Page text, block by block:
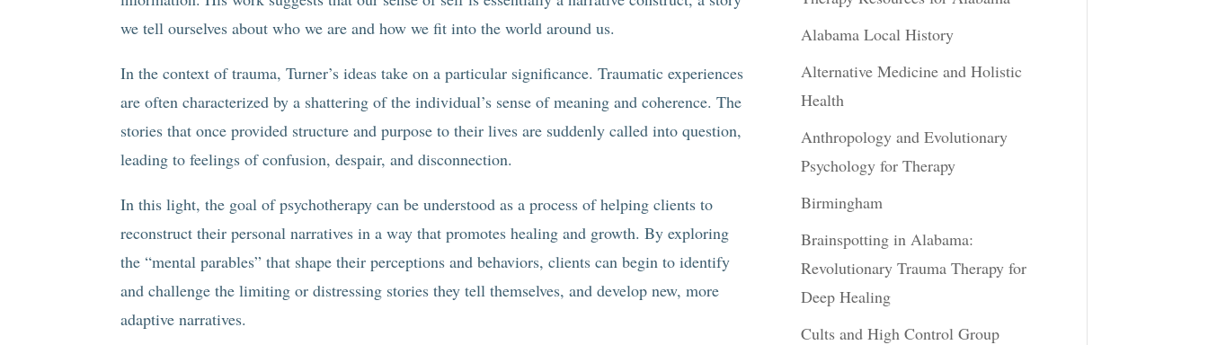
we tell ourselves about who we are and how we fit into the world around us.
In the context of trauma, Turner’s ideas take on a particular significance. Traumatic experiences
are often characterized by a shattering of the individual’s sense of meaning and coherence. The
stories that once provided structure and purpose to their lives are suddenly called into question,
leading to feelings of confusion, despair, and disconnection.
In this light, the goal of psychotherapy can be understood as a process of helping clients to
reconstruct their personal narratives in a way that promotes healing and growth. By exploring
the “mental parables” that shape their perceptions and behaviors, clients can begin to identify
and challenge the limiting or distressing stories they tell themselves, and develop new, more
adaptive narratives.
Alabama Local History
Alternative Medicine and Holistic
Health
Anthropology and Evolutionary
Psychology for Therapy
Birmingham
Brainspotting in Alabama:
Revolutionary Trauma Therapy for
Deep Healing
Cults and High Control Group